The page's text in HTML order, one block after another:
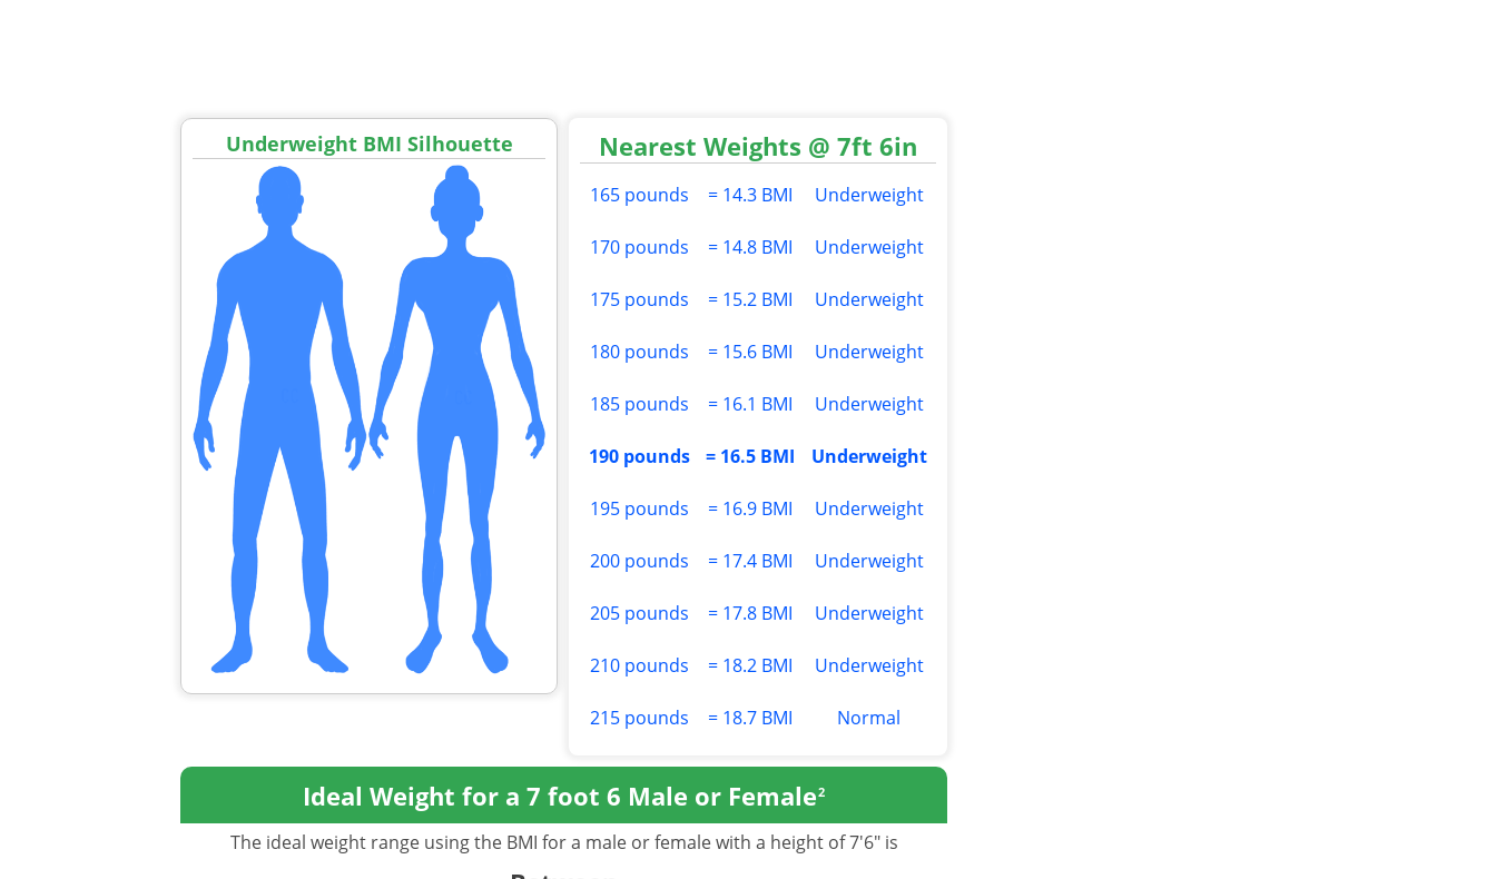
Underweight BMI Silhouette Nearest Weights @ 7ft 6in
165 pounds = 14.3 BMI Underweight
170 pounds = 14.8 BMI Underweight
175 pounds = 15.2 BMI Underweight
180 pounds = 15.6 BMI Underweight
185 pounds = 16.1 BMI Underweight
190 pounds = 16.5 BMI Underweight
195 pounds = 16.9 BMI Underweight
200 pounds = 17.4 BMI Underweight
205 pounds = 17.8 BMI Underweight
210 pounds = 18.2 BMI Underweight
215 pounds = 18.7 BMI Normal
Ideal Weight for a 7 foot 6 Male or Female2
The ideal weight range using the BMI for a male or female with a height of 7'6" is